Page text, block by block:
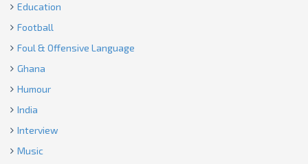
Education
Football
Foul & Offensive Language
Ghana
Humour
India
Interview
Music